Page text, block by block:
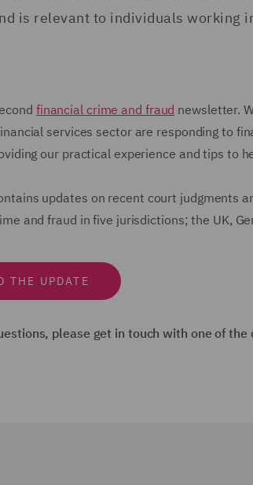
is relevant to individuals
financial crime and fraud newsletter.
services sector are responding to
our practical experience and tips to
updates on recent court judgments
and fraud in five jurisdictions; the UK,
THE UPDATE
please get in touch with one of the